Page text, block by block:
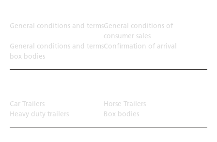
General conditions and termsGeneral conditions of
consumer sales
General conditions and terms
box bodies
Confirmation of arrival
Car Trailers
Horse Trailers
Heavy duty trailers
Box bodies